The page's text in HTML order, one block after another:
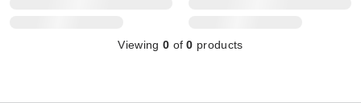
Viewing 0 of0 products